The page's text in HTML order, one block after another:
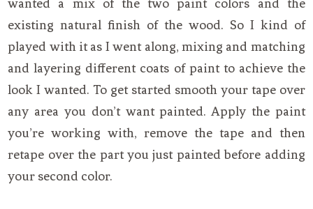
wanted a mix of the two paint colors and the
existing natural finish of the wood. So I kind of
played with it as I went along, mixing and matching
and layering different coats of paint to achieve the
look I wanted. To get started smooth your tape over
any area you don’t want painted. Apply the paint
you’re working with, remove the tape and then
retape over the part you just painted before adding
your second color.